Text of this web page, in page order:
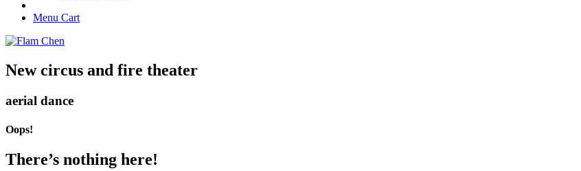
Menu Cart
New circus and fire theater
aerial dance
Oops!
There’s nothing here!